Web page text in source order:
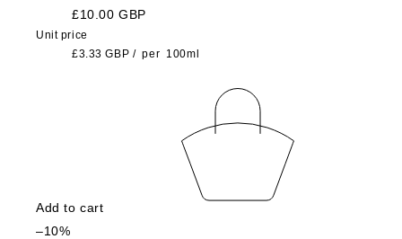
£10.00 GBP
Unit price
£3.33 GBP / per 100ml
Add to cart
–10%